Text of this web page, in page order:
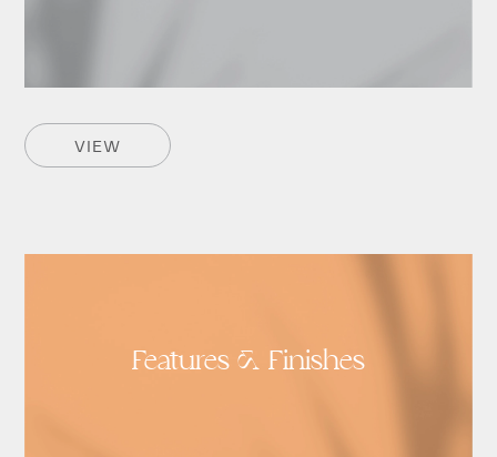
VIEW
Features & Finishes